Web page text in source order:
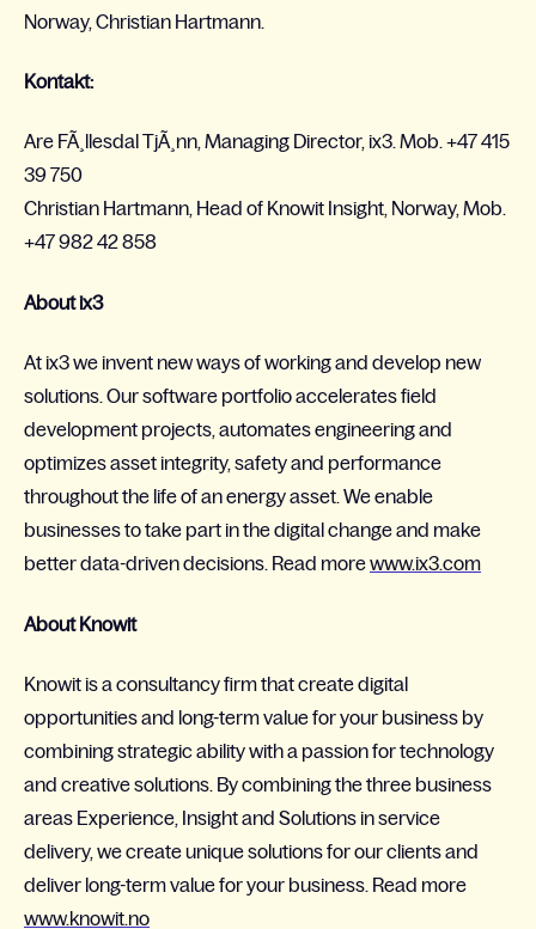
Norway, Christian Hartmann.
Kontakt:
Are FÃ¸llesdal TjÃ¸nn, Managing Director, ix3. Mob. +47 415
39 750
Christian Hartmann, Head of Knowit Insight, Norway, Mob.
+47 982 42 858
About ix3
At ix3 we invent new ways of working and develop new
solutions. Our software portfolio accelerates field
development projects, automates engineering and
optimizes asset integrity, safety and performance
throughout the life of an energy asset. We enable
businesses to take part in the digital change and make
better data-driven decisions. Read morewww.ix3.com
About Knowit
Knowit is a consultancy firm that create digital
opportunities and long-term value for your business by
combining strategic ability with a passion for technology
and creative solutions. By combining the three business
areas Experience, Insight and Solutions in service
delivery, we create unique solutions for our clients and
deliver long-term value for your business. Read more
www.knowit.no